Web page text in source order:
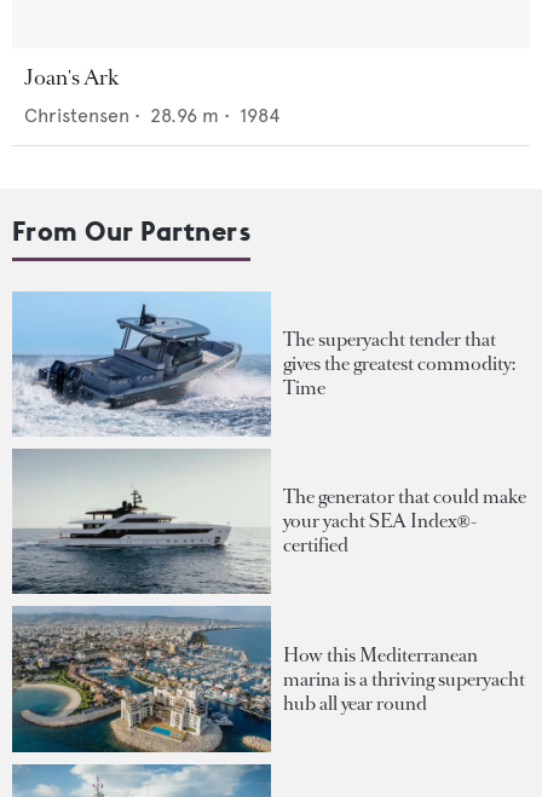
Joan's Ark
Christensen • 28.96 m • 1984
From Our Partners
The superyacht tender that
gives the greatest commodity:
Time
The generator that could make
your yacht SEA Index®-
certified
How this Mediterranean
marina is a thriving superyacht
hub all year round